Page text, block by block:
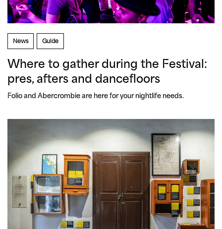
News Guide
Where to gather during the Festival:
pres, afters and dancefloors
Folio and Abercrombie are here for your nightlife needs.